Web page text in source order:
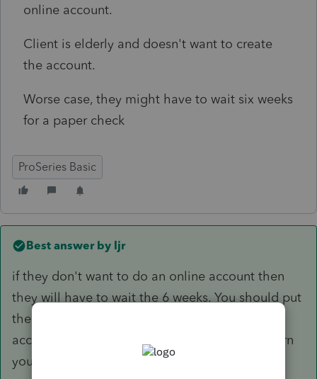
online account.
Client is elderly and doesn't want to create
the account.
Worse case, they might have to wait six weeks
for a paper check
ProSeries Basic
Best answer by ljr
if they don't want to do an online account then
they will have to wait the 6 weeks. You should put
the correct bank info in their file or update the
account number so when you do the 2026 return
you don't forget to correct he account